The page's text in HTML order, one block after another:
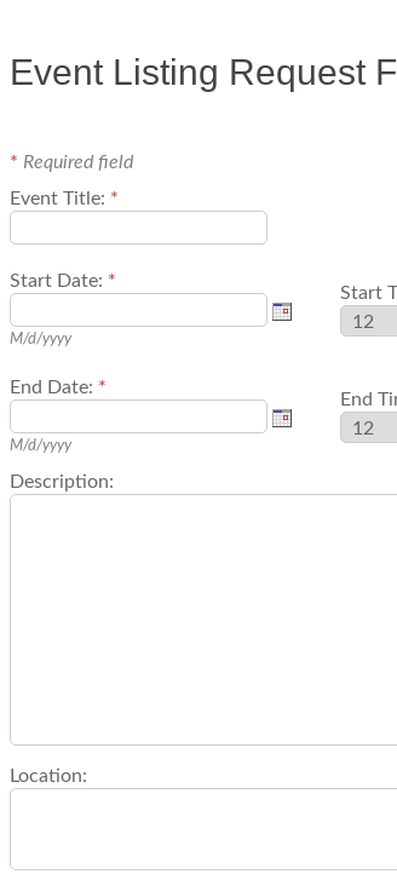
Event Listing Request
* Required field
Event Title: *
Start Date: *
M/d/yyyy
Start
End Date: *
M/d/yyyy
End
Description:
Location: